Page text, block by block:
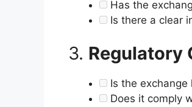
Has the
Is there a clear
3. Regulatory
Is the
Does it comply